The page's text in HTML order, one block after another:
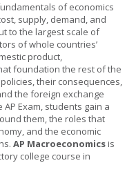
of economics
supply, demand, and
to the largest scale of
of whole countries’
product,
foundation the rest of the
their consequences,
the foreign exchange
Exam, students gain a
them, the roles that
and the economic
AP Macroeconomicsis
college course in